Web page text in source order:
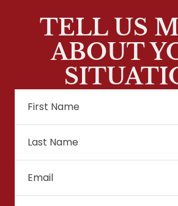
TELL US
ABOUT